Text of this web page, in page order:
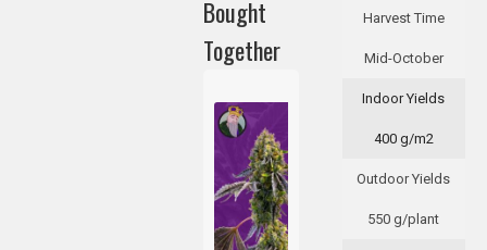
Harvest Time
Mid-October
Indoor Yields
400 g/m2
Outdoor Yields
550 g/plant
Bought
Together